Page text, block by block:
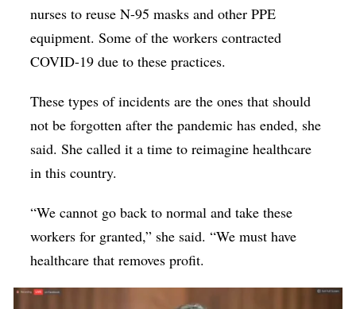
nurses to reuse N-95 masks and other PPE
equipment. Some of the workers contracted
COVID-19 due to these practices.
These types of incidents are the ones that should
not be forgotten after the pandemic has ended, she
said. She called it a time to reimagine healthcare
in this country.
“We cannot go back to normal and take these
workers for granted,” she said. “We must have
healthcare that removes profit.